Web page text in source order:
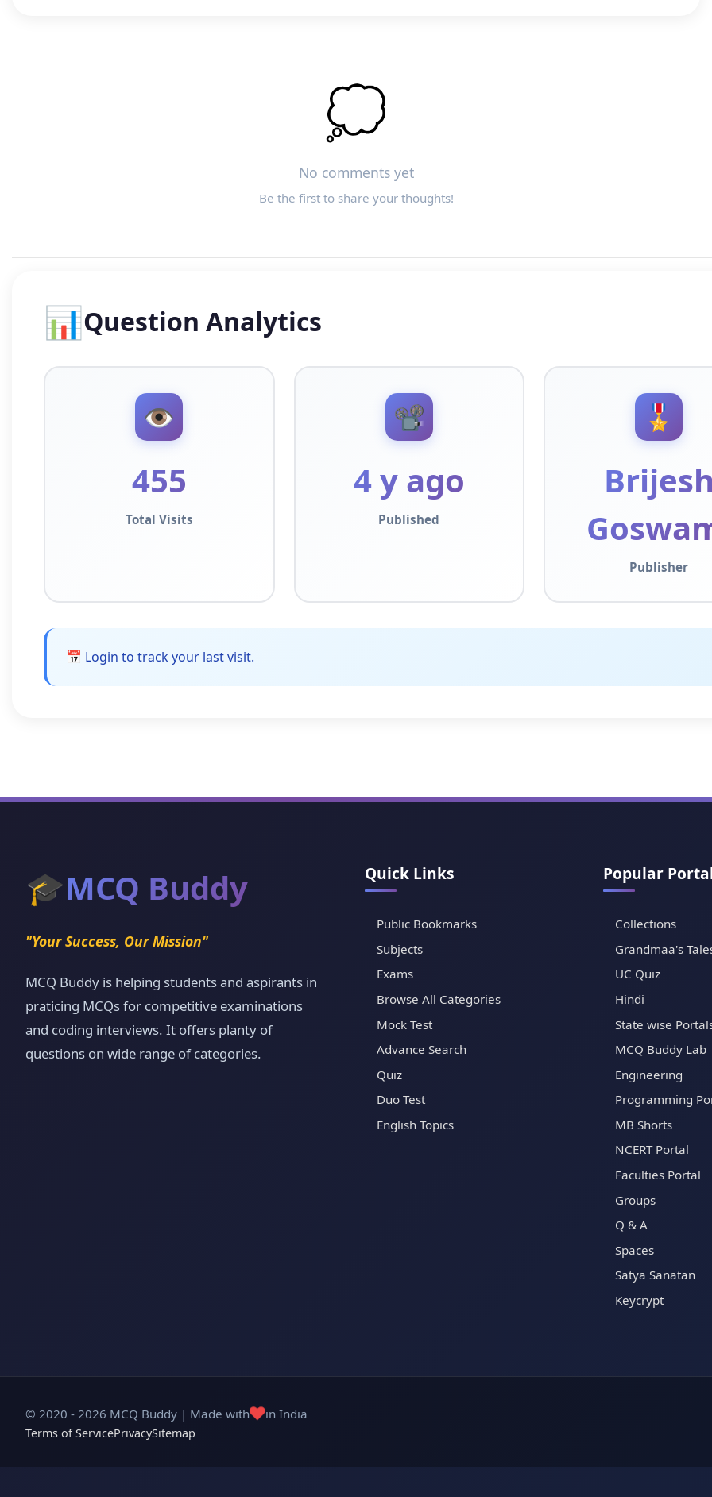
💭
No comments yet
Be the first to share your thoughts!
📊Question Analytics
👁️
455
Total Visits
📽️
4 y ago
Published
🎖️
Publisher
📅 Login to track your last visit.
🎓MCQ Buddy
"Your Success, Our Mission"
MCQ Buddy is helping students and aspirants in
praticing MCQs for competitive examinations
and coding interviews. It offers planty of
questions on wide range of categories.
Quick Links
Public Bookmarks
Subjects
Exams
Browse All Categories
Mock Test
Advance Search
Quiz
Duo Test
English Topics
Popular
Collections
Grandmaa's
UC Quiz
Hindi
State wise
MCQ Buddy Lab
Engineering
Programming
MB Shorts
NCERT Portal
Faculties Portal
Groups
Q & A
Spaces
Satya Sanatan
Keycrypt
© 2020 - 2026 MCQ Buddy | Made with❤️in India
Terms of ServicePrivacySitemap